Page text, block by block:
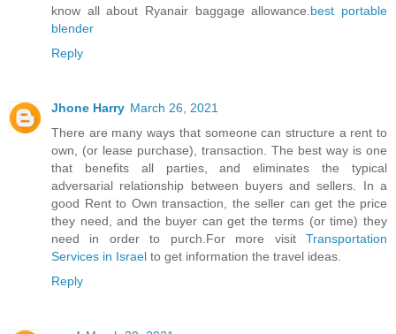
know all about Ryanair baggage allowance. best portable
blender
Reply
Jhone Harry March 26, 2021
There are many ways that someone can structure a rent to
own, (or lease purchase), transaction. The best way is one
that benefits all parties, and eliminates the typical
adversarial relationship between buyers and sellers. In a
good Rent to Own transaction, the seller can get the price
they need, and the buyer can get the terms (or time) they
need in order to purch.For more visit Transportation
Services in Israel to get information the travel ideas.
Reply